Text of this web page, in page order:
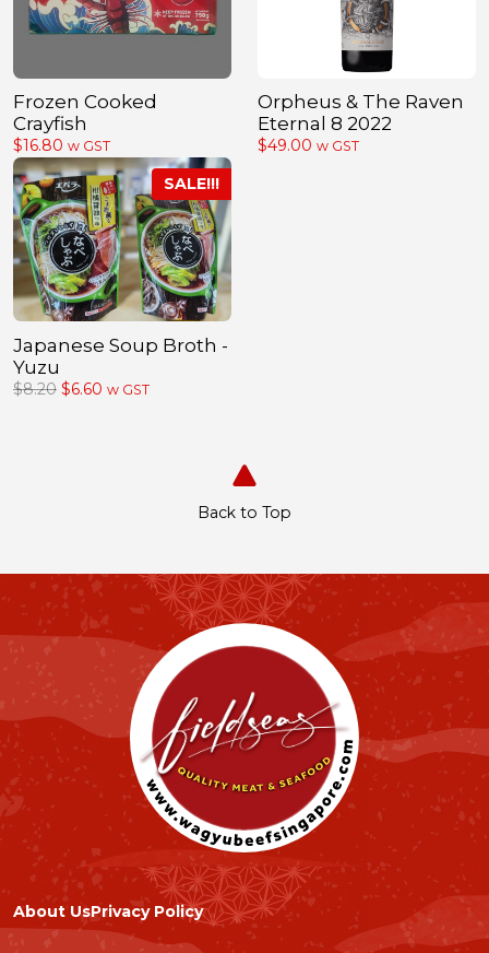
Frozen Cooked
Crayfish
$16.80 w GST
Orpheus & The Raven
Eternal 8 2022
$49.00 w GST
Japanese Soup Broth -
Yuzu
$8.20 Original
$6.60 Current
w GST
Back to Top
About UsPrivacy Policy